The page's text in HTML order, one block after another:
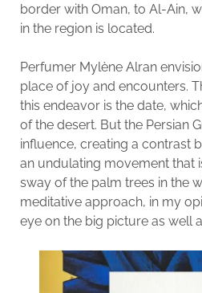
border with Oman, to Al-Ain,
in the region is located.
Perfumer Mylène Alran
place of joy and encounters.
this endeavor is the date,
of the desert. But the Persian
influence, creating a contrast
an undulating movement that
sway of the palm trees in the
meditative approach, in my
eye on the big picture as well